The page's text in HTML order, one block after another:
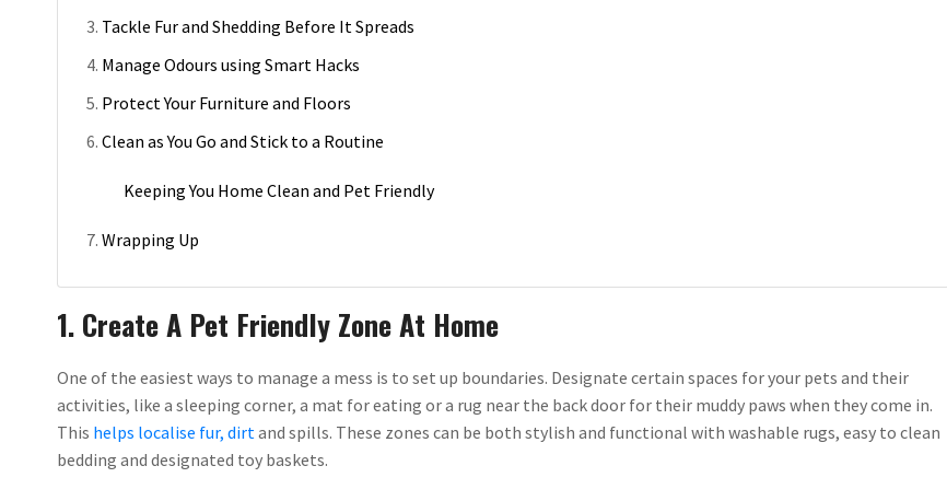
Tackle Fur and Shedding Before It Spreads
Manage Odours using Smart Hacks
Protect Your Furniture and Floors
Clean as You Go and Stick to a Routine
Keeping You Home Clean and Pet Friendly
Wrapping Up
1. Create A Pet Friendly Zone At Home
One of the easiest ways to manage a mess is to set up boundaries. Designate certain spaces for your pets and their
activities, like a sleeping corner, a mat for eating or a rug near the back door for their muddy paws when they come in.
This helps localise fur, dirt and spills. These zones can be both stylish and functional with washable rugs, easy to clean
bedding and designated toy baskets.